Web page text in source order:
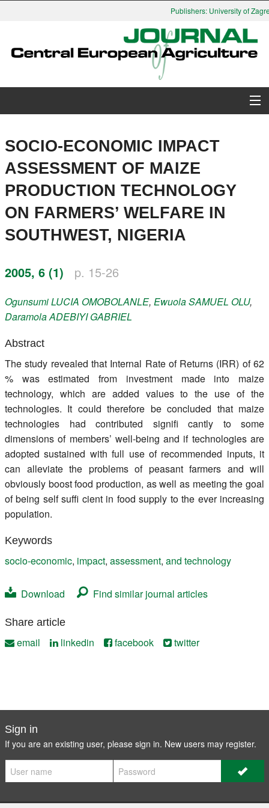
Publishers: University of
Search
Instructions for Authors
Register
Members
SOCIO-ECONOMIC IMPACT
ASSESSMENT OF MAIZE
PRODUCTION TECHNOLOGY
ON FARMERS’ WELFARE IN
SOUTHWEST, NIGERIA
2005, 6 (1) p. 15-26
OgunsumiLUCIA OMOBOLANLE, EwuolaSAMUEL OLU,
DaramolaADEBIYI GABRIEL
Abstract
The study revealed that Internal Rate of Returns (IRR) of 62
% was estimated from investment made into maize
technology, which are added values to the use of the
technologies. It could therefore be concluded that maize
technologies had contributed signifi cantly to some
dimensions of members’ well-being and if technologies are
adopted sustained with full use of recommended inputs, it
can alleviate the problems of peasant farmers and will
obviously boost food production, as well as meeting the goal
of being self suffi cient in food supply to the ever increasing
population.
Keywords
socio-economic, impact, assessment, and technology
Download Find similar journal articles
Share article
email linkedin facebook twitter
Sign in
If you are an existing user, please sign in. New users may register.